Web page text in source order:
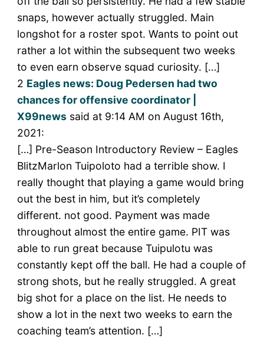
snaps, however actually struggled. Main
longshot for a roster spot. Wants to point out
rather a lot within the subsequent two weeks
to even earn observe squad curiosity. […]
2 Eagles news: Doug Pedersen had two
chances for offensive coordinator |
X99newssaid at 9:14 AM on August 16th,
2021:
[…] Pre-Season Introductory Review – Eagles
BlitzMarlon Tuipoloto had a terrible show. I
really thought that playing a game would bring
out the best in him, but it’s completely
different. not good. Payment was made
throughout almost the entire game. PIT was
able to run great because Tuipulotu was
constantly kept off the ball. He had a couple of
strong shots, but he really struggled. A great
big shot for a place on the list. He needs to
show a lot in the next two weeks to earn the
coaching team’s attention. […]